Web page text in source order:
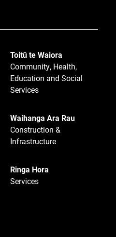
Toitū te Waiora
Community, Health,
Education and Social
Services
Waihanga Ara Rau
Construction &
Infrastructure
Ringa Hora
Services